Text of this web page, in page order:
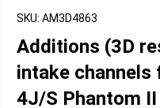
SKU: AM3D4863
Additions (3D
intake channels
4J/S Phantom